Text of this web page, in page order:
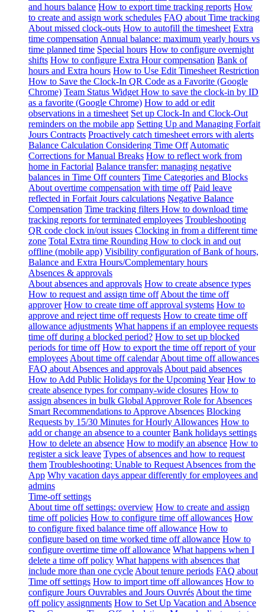
and hours balance How to export time tracking reports How
to create and assign work schedules FAQ about Time tracking
About missed clock-outs How to autofill the timesheet Extra
time compensation Annual balance: maximum yearly hours vs
time planned time Special hours How to configure overnight
shifts How to configure Extra Hour compensation Bank of
hours and Extra hours How to Use Edit Timesheet Restriction
How to Save the Clock-In QR Code as a Favorite (Google
Chrome) Team Status Widget How to save the clock-in by ID
as a favorite (Google Chrome) How to add or edit
observations in a timesheet Set up Clock-In and Clock-Out
reminders on the mobile app Setting Up and Managing Forfait
Jours Contracts Proactively catch timesheet errors with alerts
Balance Calculation Considering Time Off Automatic
Corrections for Manual Breaks How to reflect work from
home in Factorial Balance transfer: managing negative
balances in Time Off counters Time Categories and Blocks
About overtime compensation with time off Paid leave
reflected in Forfait Jours calculations Negative Balance
Compensation Time tracking filters How to download time
tracking reports for terminated employees Troubleshooting
QR code clock in/out issues Clocking in from a different time
zone Total Extra time Rounding How to clock in and out
offline (mobile app) Visibility configuration of Bank of hours,
Balance and Extra Hours/Complementary hours
Absences & approvals
About absences and approvals How to create absence types
How to request and assign time off About the time off
approver How to create time off approval systems How to
approve and reject time off requests How to create time off
allowance adjustments What happens if an employee requests
time off during a blocked period? How to set up blocked
periods for time off How to export the time off report of your
employees About time off calendar About time off allowances
FAQ about Absences and approvals About paid absences
How to Add Public Holidays for the Upcoming Year How to
create absence types for company-wide closures How to
assign absences in bulk Global Approver Role for Absences
Smart Recommendations to Approve Absences Blocking
Requests by 15/30 Minutes for Hourly Allowances How to
add or change an absence to a counter Bank holidays settings
How to delete an absence How to modify an absence How to
register a sick leave Types of absences and how to request
them Troubleshooting: Unable to Request Absences from the
App Why vacation days appear differently for employees and
admins
Time-off settings
About time off settings: overview How to create and assign
time off policies How to configure time off allowances How
to configure fixed balance time off allowance How to
configure based on time worked time off allowance How to
configure overtime time off allowance What happens when I
delete a time off policy What happens with absences that
include more than one cycle About tenure periods FAQ about
Time off settings How to import time off allowances How to
configure Jours Ouvrables and Jours Ouvrés About the time
off policy assignments How to Set Up Vacation and Absence